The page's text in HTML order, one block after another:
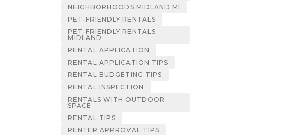
NEIGHBORHOODS MIDLAND MI
PET-FRIENDLY RENTALS
PET-FRIENDLY RENTALS
MIDLAND
RENTAL APPLICATION
RENTAL APPLICATION TIPS
RENTAL BUDGETING TIPS
RENTAL INSPECTION
RENTALS WITH OUTDOOR
SPACE
RENTAL TIPS
RENTER APPROVAL TIPS